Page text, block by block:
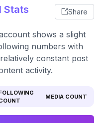
Stats Share
shows a slight
numbers with
constant post
activity.
MEDIA COUNT